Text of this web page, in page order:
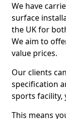
We have
surface
the UK for
We aim to
value prices.
Our clients
specification
sports facility,
This means